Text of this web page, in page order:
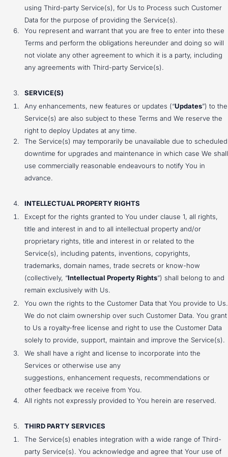
using Third-party Service(s), for Us to Process such Customer
Data for the purpose of providing the Service(s).
You represent and warrant that you are free to enter into these
Terms and perform the obligations hereunder and doing so will
not violate any other agreement to which it is a party, including
any agreements with Third-party Service(s).
SERVICE(S)
Any enhancements, new features or updates (“Updates”) to the
Service(s) are also subject to these Terms and We reserve the
right to deploy Updates at any time.
The Service(s) may temporarily be unavailable due to scheduled
downtime for upgrades and maintenance in which case We shall
use commercially reasonable endeavours to notify You in
advance.
INTELLECTUAL PROPERTY RIGHTS
Except for the rights granted to You under clause 1, all rights,
title and interest in and to all intellectual property and/or
proprietary rights, title and interest in or related to the
Service(s), including patents, inventions, copyrights,
trademarks, domain names, trade secrets or know-how
(collectively, “Intellectual Property Rights”) shall belong to and
remain exclusively with Us.
You own the rights to the Customer Data that You provide to Us.
We do not claim ownership over such Customer Data. You grant
to Us a royalty-free license and right to use the Customer Data
solely to provide, support, maintain and improve the Service(s).
We shall have a right and license to incorporate into the
Services or otherwise use any
suggestions, enhancement requests, recommendations or
other feedback we receive from You.
All rights not expressly provided to You herein are reserved.
THIRD PARTY SERVICES
The Service(s) enables integration with a wide range of Third-
party Service(s). You acknowledge and agree that Your use of